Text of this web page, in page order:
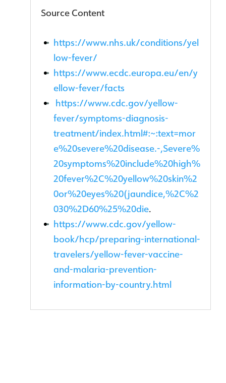
Source Content
https://www.nhs.uk/conditions/yel
low-fever/
https://www.ecdc.europa.eu/en/y
ellow-fever/facts
https://www.cdc.gov/yellow-
fever/symptoms-diagnosis-
treatment/index.html#:~:text=mor
e%20severe%20disease.-,Severe%
20symptoms%20include%20high%
20fever%2C%20yellow%20skin%2
0or%20eyes%20(jaundice,%2C%2
030%2D60%25%20die.
https://www.cdc.gov/yellow-
book/hcp/preparing-international-
travelers/yellow-fever-vaccine-
and-malaria-prevention-
information-by-country.html